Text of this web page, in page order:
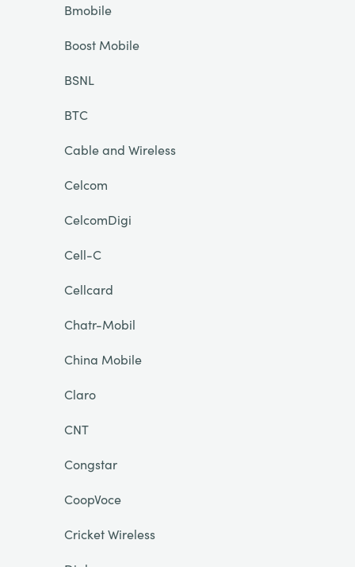
Bmobile
Boost Mobile
BSNL
BTC
Cable and Wireless
Celcom
CelcomDigi
Cell-C
Cellcard
Chatr-Mobil
China Mobile
Claro
CNT
Congstar
CoopVoce
Cricket Wireless